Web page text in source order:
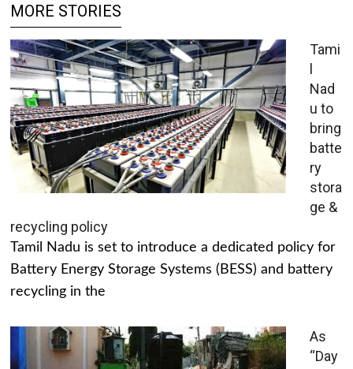
MORE STORIES
Tami
l
Nad
u to
bring
batte
ry
stora
ge &
recycling policy
Tamil Nadu is set to introduce a dedicated policy for
Battery Energy Storage Systems (BESS) and battery
recycling in the
As
“Day